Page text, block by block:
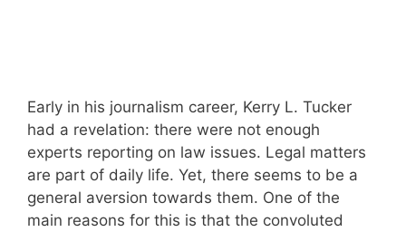
Early in his journalism career, Kerry L. Tucker
had a revelation: there were not enough
experts reporting on law issues. Legal matters
are part of daily life. Yet, there seems to be a
general aversion towards them. One of the
main reasons for this is that the convoluted